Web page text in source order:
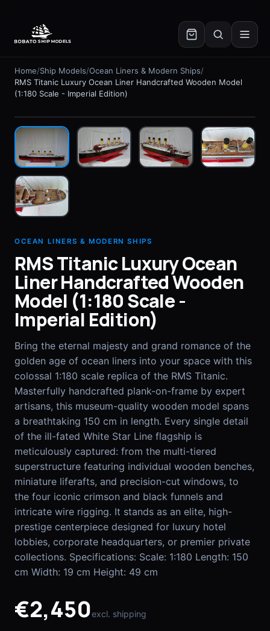
EN FR
Home/Ship Models/Ocean Liners & Modern Ships/
RMS Titanic Luxury Ocean Liner Handcrafted Wooden Model
(1:180 Scale - Imperial Edition)
In stock
OCEAN LINERS & MODERN SHIPS
RMS Titanic Luxury Ocean
Liner Handcrafted Wooden
Model (1:180 Scale -
Imperial Edition)
Bring the eternal majesty and grand romance of the
golden age of ocean liners into your space with this
colossal 1:180 scale replica of the RMS Titanic.
Masterfully handcrafted plank-on-frame by expert
artisans, this museum-quality wooden model spans
a breathtaking 150 cm in length. Every single detail
of the ill-fated White Star Line flagship is
meticulously captured: from the multi-tiered
superstructure featuring individual wooden benches,
miniature liferafts, and precision-cut windows, to
the four iconic crimson and black funnels and
intricate wire rigging. It stands as an elite, high-
prestige centerpiece designed for luxury hotel
lobbies, corporate headquarters, or premier private
collections. Specifications: Scale: 1:180 Length: 150
cm Width: 19 cm Height: 49 cm
€2,450excl. shipping